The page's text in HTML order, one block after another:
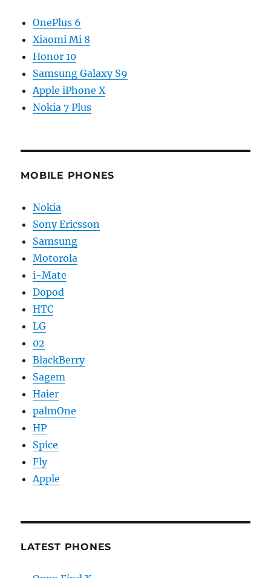
OnePlus 6
Xiaomi Mi 8
Honor 10
Samsung Galaxy S9
Apple iPhone X
Nokia 7 Plus
MOBILE PHONES
Nokia
Sony Ericsson
Samsung
Motorola
i-Mate
Dopod
HTC
LG
02
BlackBerry
Sagem
Haier
palmOne
HP
Spice
Fly
Apple
LATEST PHONES